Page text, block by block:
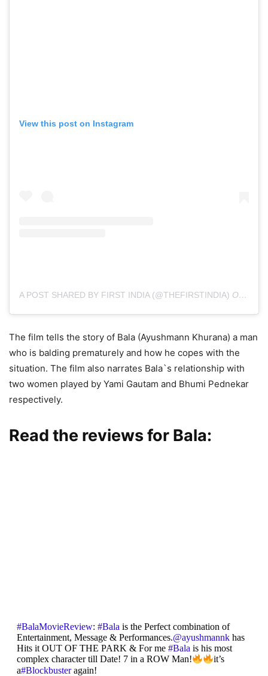
View this post on Instagram
A POST SHARED BY FIRST INDIA (@THEFIRSTINDIA) ON
The film tells the story of Bala (Ayushmann Khurana) a man
who is balding prematurely and how he copes with the
situation. The film also narrates Bala`s relationship with
two women played by Yami Gautam and Bhumi Pednekar
respectively.
Read the reviews for Bala:
#BalaMovieReview: #Balais the Perfect combination of
Entertainment, Message & Performances.@ayushmannkhas
Hits it OUT OF THE PARK & For me #Balais his most
complex character till Date! 7 in a ROW Man!
it’s
a#Blockbusteragain!